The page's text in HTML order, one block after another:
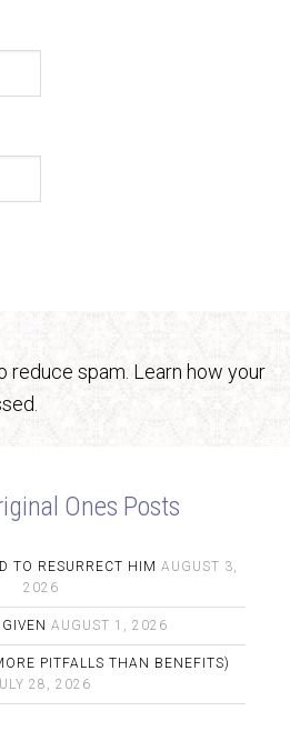
reduce spam. Learn how your
Ones Posts
TO RESURRECT HIM AUGUST 3,
2026
AUGUST 1, 2026
PITFALLS THAN BENEFITS)
28, 2026